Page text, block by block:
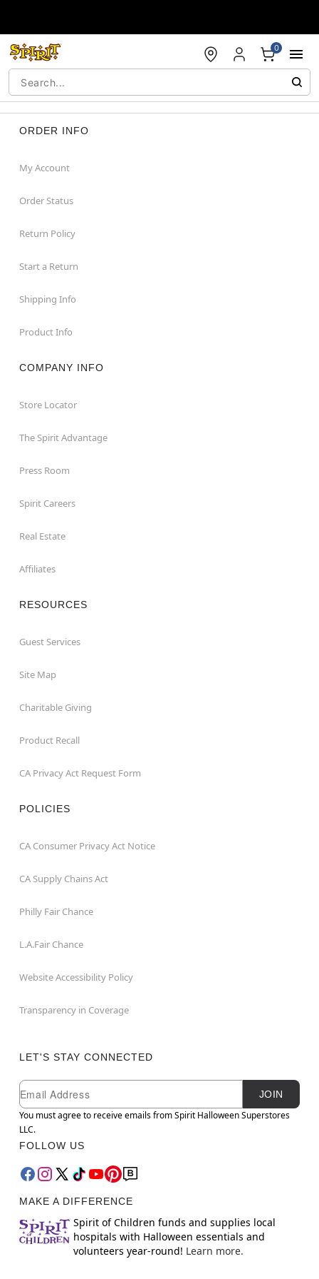
0
ORDER INFO
My Account
Order Status
Return Policy
Start a Return
Shipping Info
Product Info
COMPANY INFO
Store Locator
The Spirit Advantage
Press Room
Spirit Careers
Real Estate
Affiliates
RESOURCES
Guest Services
Site Map
Charitable Giving
Product Recall
CA Privacy Act Request Form
POLICIES
CA Consumer Privacy Act Notice
CA Supply Chains Act
Philly Fair Chance
L.A.Fair Chance
Website Accessibility Policy
Transparency in Coverage
LET'S STAY CONNECTED
Newsletter Subscription
Email
JOIN
You must agree to receive emails from Spirit Halloween Superstores
LLC.
FOLLOW US
MAKE A DIFFERENCE
Spirit of Children funds and supplies local
hospitals with Halloween essentials and
volunteers year-round! Learn more.